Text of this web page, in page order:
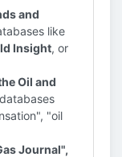
and
like
Insight, or
Oil and
"oil
Journal",